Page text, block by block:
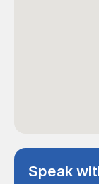
Speak